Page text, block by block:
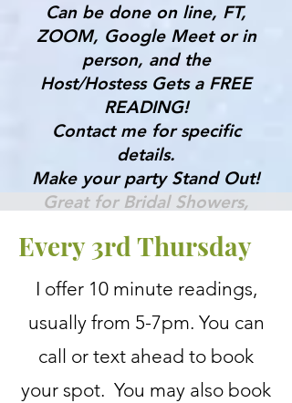
Can be done on line, FT,
ZOOM, Google Meet or in
person, and the
Host/Hostess Gets a FREE
READING!
Contact me for specific
details.
Make your party Stand Out!
Great for Bridal Showers,
Gifts, Tools & Services for the
Mind, Body & Spirit
Every 3rd Thursday
I offer 10 minute readings,
usually from 5-7pm. You can
call or text ahead to book
your spot. You may also book